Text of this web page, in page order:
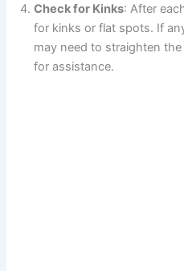
Check for Kinks: After
for kinks or flat spots. If
may need to straighten
for assistance.